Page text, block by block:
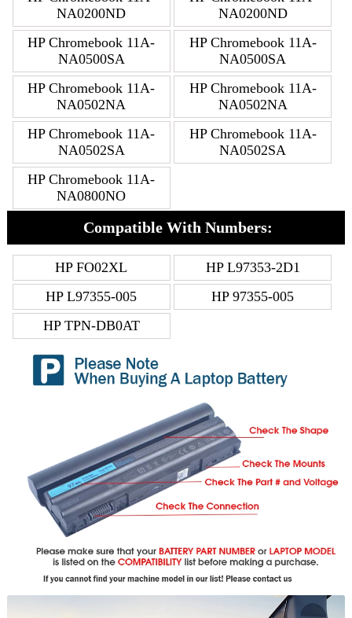
NA0200ND
NA0200ND
HP Chromebook 11A-
NA0500SA
HP Chromebook 11A-
NA0500SA
HP Chromebook 11A-
NA0502NA
HP Chromebook 11A-
NA0502NA
HP Chromebook 11A-
NA0502SA
HP Chromebook 11A-
NA0502SA
HP Chromebook 11A-
NA0800NO
Compatible With Numbers:
HP FO02XL
HP L97353-2D1
HP L97355-005
HP 97355-005
HP TPN-DB0AT